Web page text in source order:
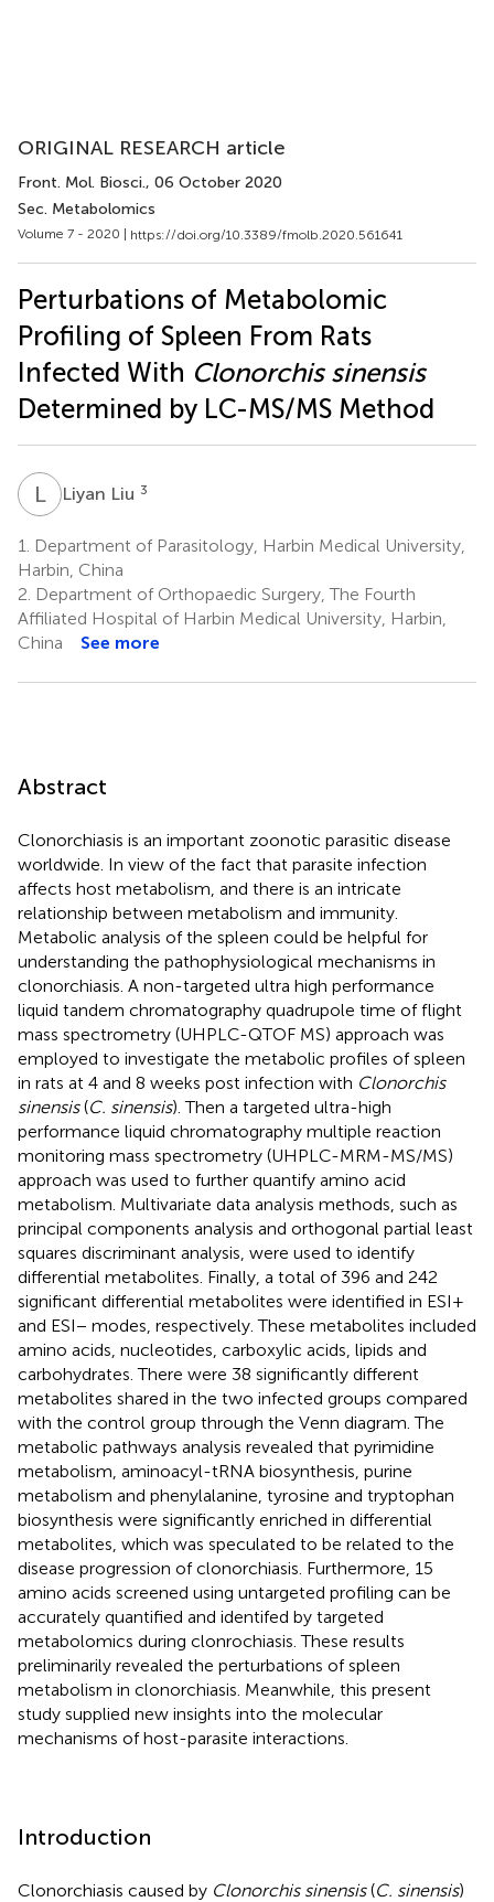
ORIGINAL RESEARCH article
Front. Mol. Biosci., 06 October 2020
Sec. Metabolomics
Volume 7 - 2020 | https://doi.org/10.3389/fmolb.2020.561641
Perturbations of Metabolomic
Profiling of Spleen From Rats
Infected With Clonorchis sinensis
Determined by LC-MS/MS Method
LL Liyan Liu 3
1.
Department of Parasitology, Harbin Medical University,
Harbin, China
2. Department of Orthopaedic Surgery, The Fourth
Affiliated Hospital of Harbin Medical University, Harbin,
China
See more
Abstract
Clonorchiasis is an important zoonotic parasitic disease
worldwide. In view of the fact that parasite infection
affects host metabolism, and there is an intricate
relationship between metabolism and immunity.
Metabolic analysis of the spleen could be helpful for
understanding the pathophysiological mechanisms in
clonorchiasis. A non-targeted ultra high performance
liquid tandem chromatography quadrupole time of flight
mass spectrometry (UHPLC-QTOF MS) approach was
employed to investigate the metabolic profiles of spleen
in rats at 4 and 8 weeks post infection with Clonorchis
sinensis(C. sinensis). Then a targeted ultra-high
performance liquid chromatography multiple reaction
monitoring mass spectrometry (UHPLC-MRM-MS/MS)
approach was used to further quantify amino acid
metabolism. Multivariate data analysis methods, such as
principal components analysis and orthogonal partial least
squares discriminant analysis, were used to identify
differential metabolites. Finally, a total of 396 and 242
significant differential metabolites were identified in ESI+
and ESI− modes, respectively. These metabolites included
amino acids, nucleotides, carboxylic acids, lipids and
carbohydrates. There were 38 significantly different
metabolites shared in the two infected groups compared
with the control group through the Venn diagram. The
metabolic pathways analysis revealed that pyrimidine
metabolism, aminoacyl-tRNA biosynthesis, purine
metabolism and phenylalanine, tyrosine and tryptophan
biosynthesis were significantly enriched in differential
metabolites, which was speculated to be related to the
disease progression of clonorchiasis. Furthermore, 15
amino acids screened using untargeted profiling can be
accurately quantified and identifed by targeted
metabolomics during clonrochiasis. These results
preliminarily revealed the perturbations of spleen
metabolism in clonorchiasis. Meanwhile, this present
study supplied new insights into the molecular
mechanisms of host-parasite interactions.
Introduction
Clonorchiasis caused by Clonorchis sinensis(C. sinensis)